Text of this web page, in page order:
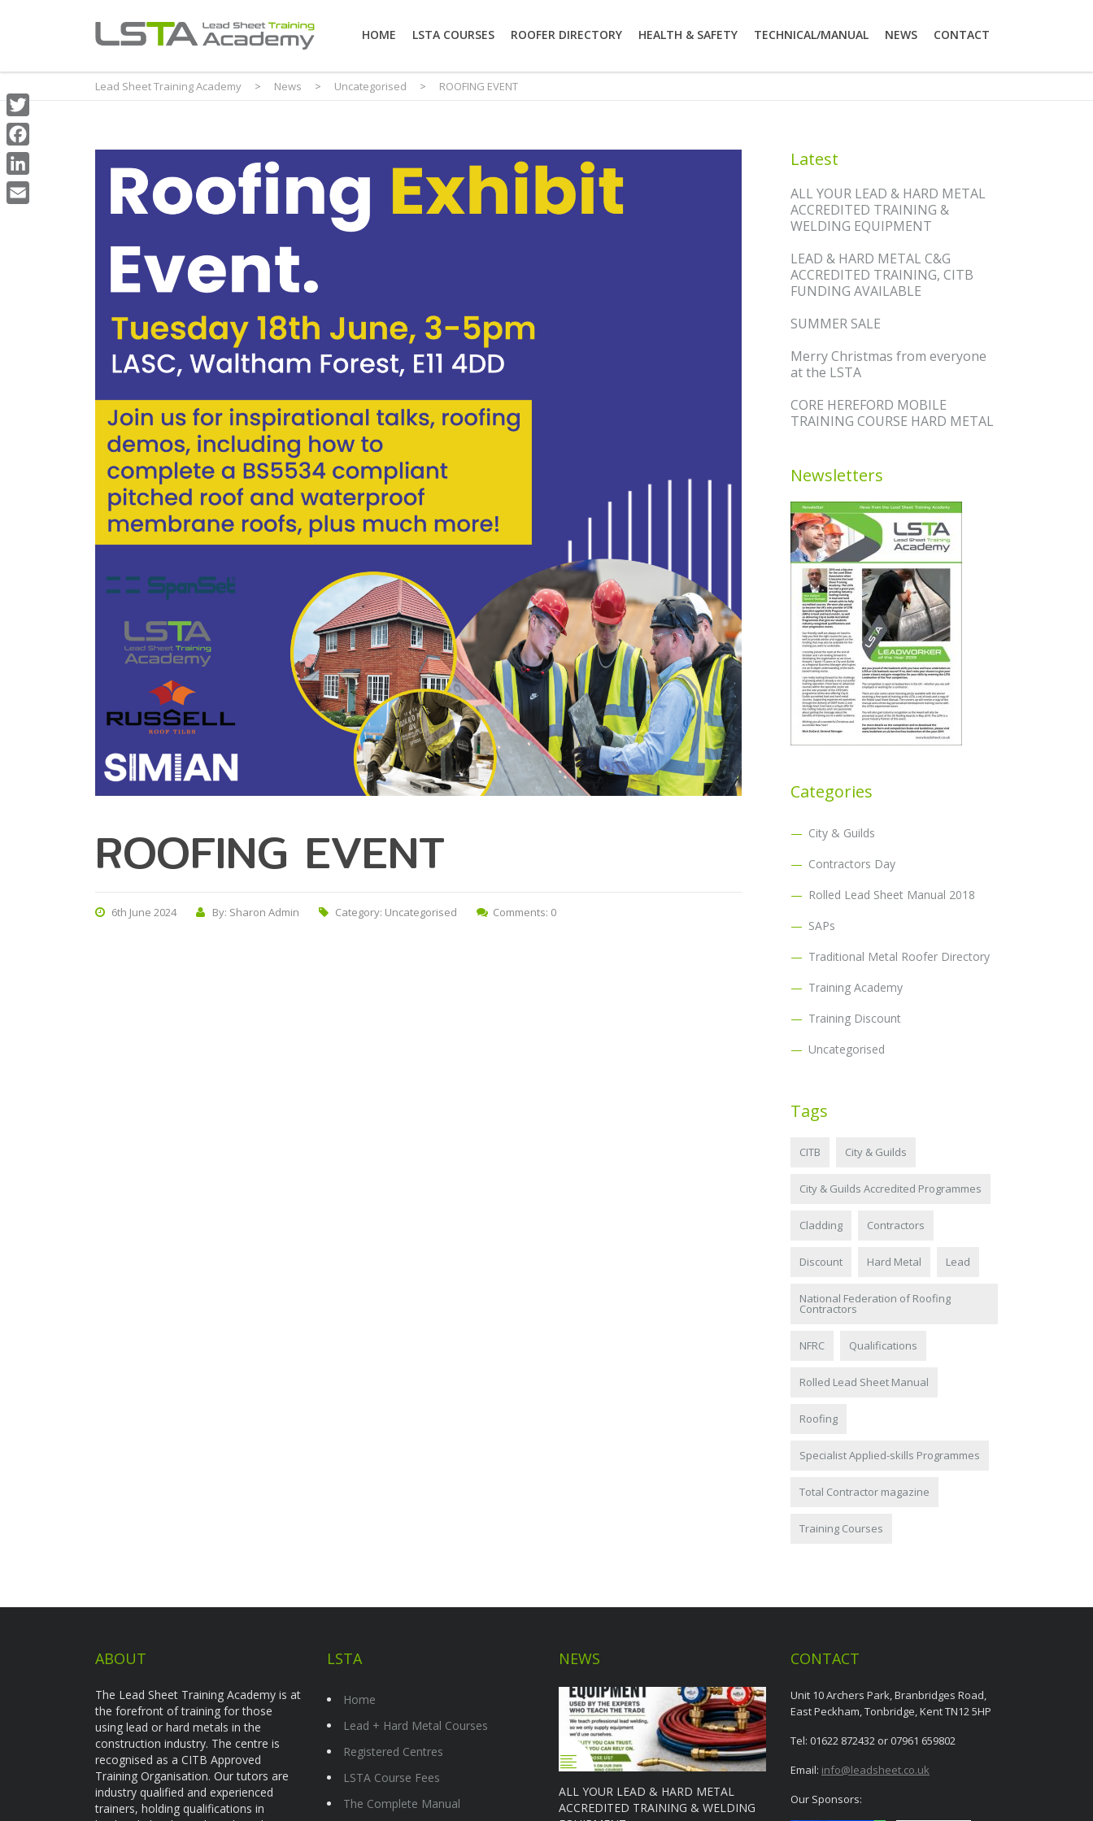
HOME LSTA COURSES ROOFER DIRECTORY HEALTH & SAFETY TECHNICAL/MANUAL NEWS CONTACT
Lead Sheet Training Academy > News > Uncategorised > ROOFING EVENT
ROOFING EVENT
6th June 2024 By: Sharon Admin Category: Uncategorised Comments: 0
Latest
ALL YOUR LEAD & HARD METAL
ACCREDITED TRAINING &
WELDING EQUIPMENT
LEAD & HARD METAL C&G
ACCREDITED TRAINING, CITB
FUNDING AVAILABLE
SUMMER SALE
Merry Christmas from everyone
at the LSTA
CORE HEREFORD MOBILE
TRAINING COURSE HARD METAL
Newsletters
Categories
City & Guilds
Contractors Day
Rolled Lead Sheet Manual 2018
SAPs
Traditional Metal Roofer Directory
Training Academy
Training Discount
Uncategorised
Tags
CITB City & Guilds
City & Guilds Accredited Programmes
Cladding Contractors
Discount Hard Metal Lead
National Federation of Roofing
Contractors
NFRC Qualifications
Rolled Lead Sheet Manual
Roofing
Specialist Applied-skills Programmes
Total Contractor magazine
Training Courses
ABOUT
The Lead Sheet Training Academy is at
the forefront of training for those
using lead or hard metals in the
construction industry. The centre is
recognised as a CITB Approved
Training Organisation. Our tutors are
industry qualified and experienced
trainers, holding qualifications in
LSTA
Home
Lead + Hard Metal Courses
Registered Centres
LSTA Course Fees
The Complete Manual
NEWS
ALL YOUR LEAD & HARD METAL
ACCREDITED TRAINING & WELDING
CONTACT
Unit 10 Archers Park, Branbridges Road,
East Peckham, Tonbridge, Kent TN12 5HP
Tel: 01622 872432 or 07961 659802
Email: info@leadsheet.co.uk
Our Sponsors:
Twitter
Facebook
LinkedIn